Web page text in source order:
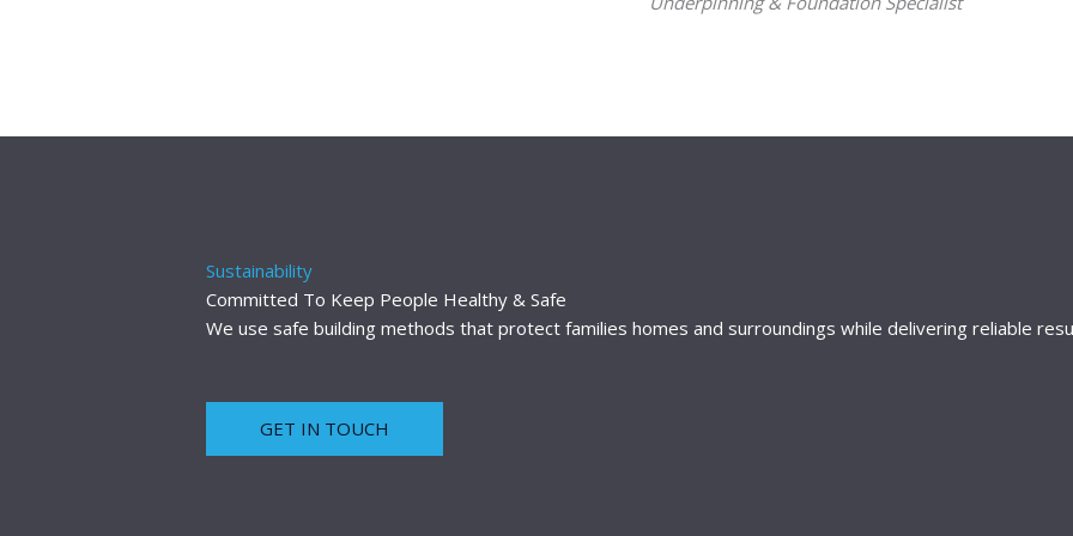
Sustainability
Committed To Keep People Healthy & Safe
We use safe building methods that protect families homes and surroundings while delivering reliable
GET IN TOUCH